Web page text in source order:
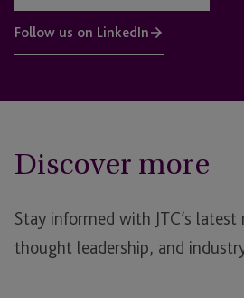
Follow us on LinkedIn
Discover more
Stay informed with JTC’s latest
thought leadership, and